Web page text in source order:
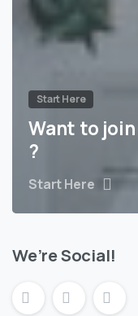
Start Here
Want to
?
Start Here
We’re Social!